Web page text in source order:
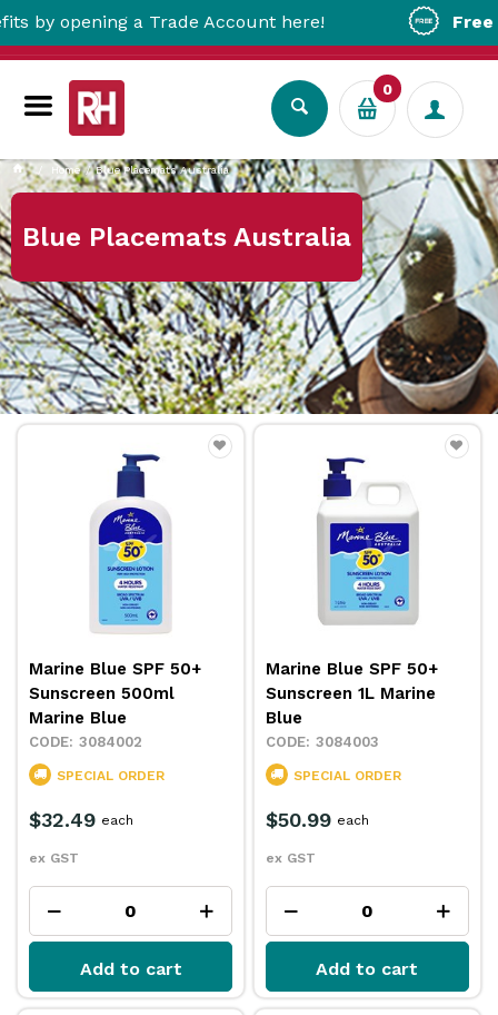
a Trade Account here! Free
0
Home Blue Placemats Australia
Blue Placemats Australia
Marine Blue SPF 50+
Sunscreen 500ml
Marine Blue
3084002
SPECIAL ORDER
$32.49
ex GST
each
Add to cart
Marine Blue SPF 50+
Sunscreen 1L Marine
Blue
3084003
SPECIAL ORDER
$50.99
ex GST
each
Add to cart